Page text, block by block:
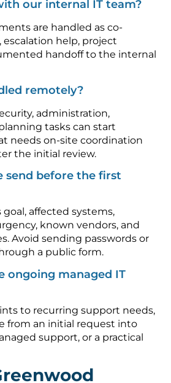
our internal IT team?
are handled as co-
help, project
handoff to the internal
remotely?
administration,
tasks can start
needs on-site coordination
the initial review.
send before the first
affected systems,
known vendors, and
Avoid sending passwords or
a public form.
ongoing managed IT
to recurring support needs,
from an initial request into
support, or a practical